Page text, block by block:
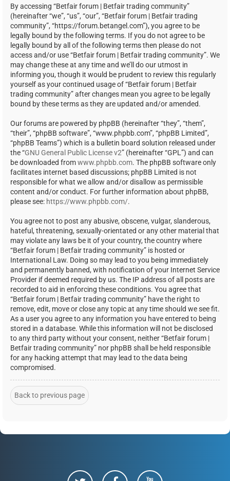
By accessing “Betfair forum | Betfair trading community”
(hereinafter “we”, “us”, “our”, “Betfair forum | Betfair trading
community”, “https://forum.betangel.com”), you agree to be
legally bound by the following terms. If you do not agree to be
legally bound by all of the following terms then please do not
access and/or use “Betfair forum | Betfair trading community”. We
may change these at any time and we’ll do our utmost in
informing you, though it would be prudent to review this regularly
yourself as your continued usage of “Betfair forum | Betfair
trading community” after changes mean you agree to be legally
bound by these terms as they are updated and/or amended.
Our forums are powered by phpBB (hereinafter “they”, “them”,
“their”, “phpBB software”, “www.phpbb.com”, “phpBB Limited”,
“phpBB Teams”) which is a bulletin board solution released under
the “GNU General Public License v2” (hereinafter “GPL”) and can
be downloaded fromwww.phpbb.com. The phpBB software only
facilitates internet based discussions; phpBB Limited is not
responsible for what we allow and/or disallow as permissible
content and/or conduct. For further information about phpBB,
please see: https://www.phpbb.com/.
You agree not to post any abusive, obscene, vulgar, slanderous,
hateful, threatening, sexually-orientated or any other material that
may violate any laws be it of your country, the country where
“Betfair forum | Betfair trading community” is hosted or
International Law. Doing so may lead to you being immediately
and permanently banned, with notification of your Internet Service
Provider if deemed required by us. The IP address of all posts are
recorded to aid in enforcing these conditions. You agree that
“Betfair forum | Betfair trading community” have the right to
remove, edit, move or close any topic at any time should we see fit.
As a user you agree to any information you have entered to being
stored in a database. While this information will not be disclosed
to any third party without your consent, neither “Betfair forum |
Betfair trading community” nor phpBB shall be held responsible
for any hacking attempt that may lead to the data being
compromised.
Back to previous page